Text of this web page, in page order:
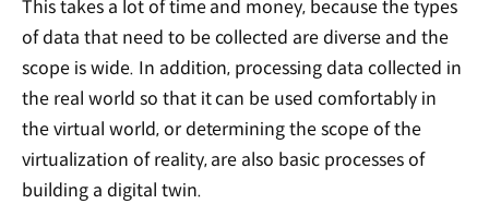
This takes a lot of time and money, because the types
of data that need to be collected are diverse and the
scope is wide. In addition, processing data collected in
the real world so that it can be used comfortably in
the virtual world, or determining the scope of the
virtualization of reality, are also basic processes of
building a digital twin.